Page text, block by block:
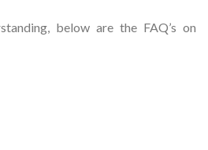
below are the FAQ’s on